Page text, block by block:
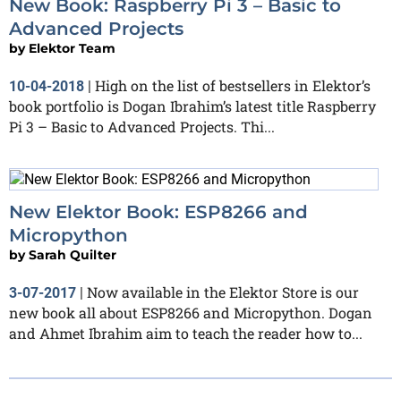
New Book: Raspberry Pi 3 – Basic to
Advanced Projects
by Elektor Team
10-04-2018
High on the list of bestsellers in Elektor’s
book portfolio is Dogan Ibrahim’s latest title Raspberry
Pi 3 – Basic to Advanced Projects. Thi...
New Elektor Book: ESP8266 and
Micropython
bySarah Quilter
3-07-2017 | Now available in the Elektor Store is our
new book all about ESP8266 and Micropython. Dogan
and Ahmet Ibrahim aim to teach the reader how to...